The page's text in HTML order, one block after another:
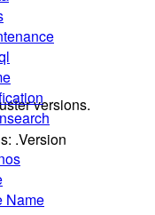
Name
versions.
.Version